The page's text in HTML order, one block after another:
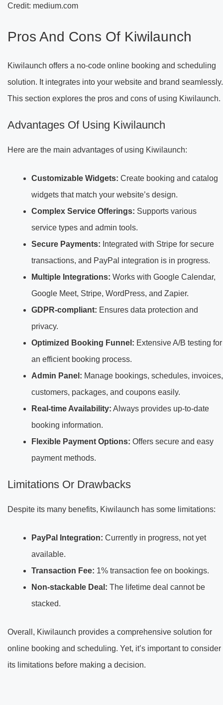
Credit: medium.com
Pros And Cons Of Kiwilaunch
Kiwilaunch offers a no-code online booking and scheduling
solution. It integrates into your website and brand seamlessly.
This section explores the pros and cons of using Kiwilaunch.
Advantages Of Using Kiwilaunch
Here are the main advantages of using Kiwilaunch:
Customizable Widgets: Create booking and catalog
widgets that match your website’s design.
Complex Service Offerings: Supports various
service types and admin tools.
Secure Payments: Integrated with Stripe for secure
transactions, and PayPal integration is in progress.
Multiple Integrations: Works with Google Calendar,
Google Meet, Stripe, WordPress, and Zapier.
GDPR-compliant: Ensures data protection and
privacy.
Optimized Booking Funnel: Extensive A/B testing for
an efficient booking process.
Admin Panel: Manage bookings, schedules, invoices,
customers, packages, and coupons easily.
Real-time Availability: Always provides up-to-date
booking information.
Flexible Payment Options: Offers secure and easy
payment methods.
Limitations Or Drawbacks
Despite its many benefits, Kiwilaunch has some limitations:
PayPal Integration: Currently in progress, not yet
available.
Transaction Fee: 1% transaction fee on bookings.
Non-stackable Deal: The lifetime deal cannot be
stacked.
Overall, Kiwilaunch provides a comprehensive solution for
online booking and scheduling. Yet, it’s important to consider
its limitations before making a decision.